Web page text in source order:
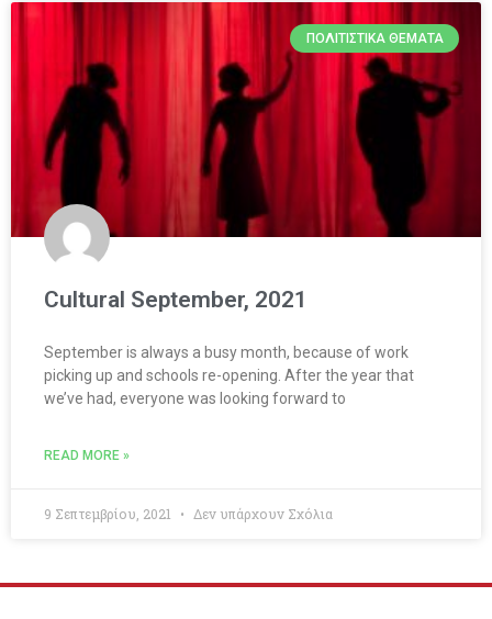
ΠΟΛΙΤΙΣΤΙΚΆ ΘΈΜΑΤΑ
Cultural September, 2021
September is always a busy month, because of work
picking up and schools re-opening. After the year that
we’ve had, everyone was looking forward to
READ MORE »
9 Σεπτεμβρίου, 2021 Δεν υπάρχουν Σχόλια